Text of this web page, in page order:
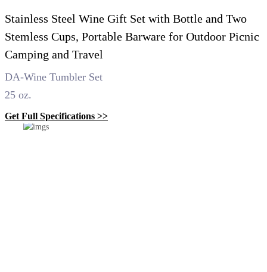
Stainless Steel Wine Gift Set with Bottle and Two
Stemless Cups, Portable Barware for Outdoor Picnic
Camping and Travel
DA-Wine Tumbler Set
25 oz.
Get Full Specifications >>